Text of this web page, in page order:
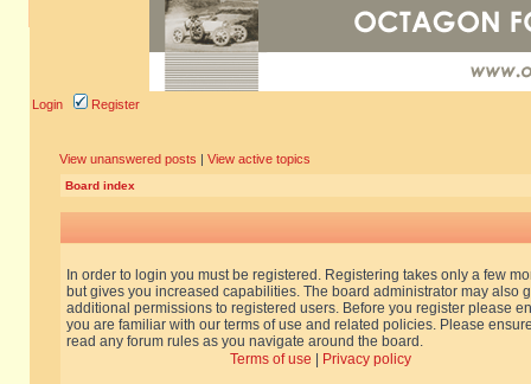
Login Register
View unanswered posts | View active topics
Board index
In order to login you must be registered. Registering takes only a few
but gives you increased capabilities. The board administrator may also
additional permissions to registered users. Before you register please
you are familiar with our terms of use and related policies. Please
read any forum rules as you navigate around the board.
Terms of use
Privacy policy